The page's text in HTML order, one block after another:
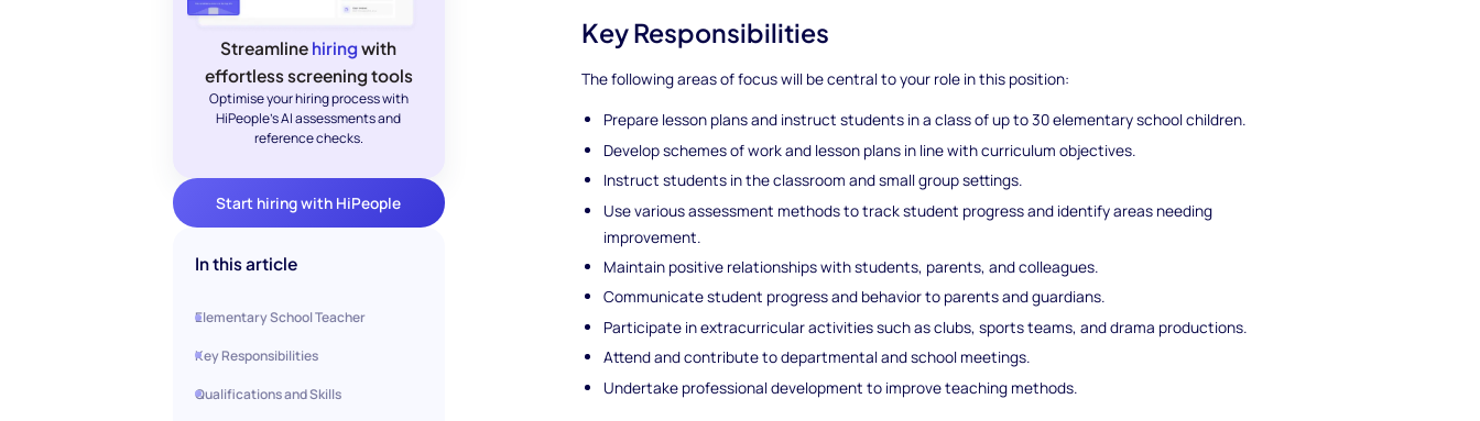
Streamline hiring with
effortless screening tools
Optimise your hiring process with
HiPeople's AI assessments and
reference checks.
Start hiring with HiPeople
In this article
Elementary School Teacher
Key Responsibilities
Qualifications and Skills
Key Responsibilities
The following areas of focus will be central to your role in this position:
Prepare lesson plans and instruct students in a class of up to 30 elementary school children.
Develop schemes of work and lesson plans in line with curriculum objectives.
Instruct students in the classroom and small group settings.
Use various assessment methods to track student progress and identify areas needing
improvement.
Maintain positive relationships with students, parents, and colleagues.
Communicate student progress and behavior to parents and guardians.
Participate in extracurricular activities such as clubs, sports teams, and drama productions.
Attend and contribute to departmental and school meetings.
Undertake professional development to improve teaching methods.